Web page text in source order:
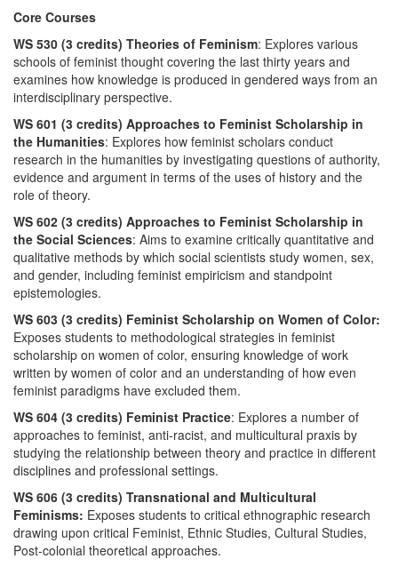
Core Courses
WS 530 (3 credits) Theories of Feminism: Explores various
schools of feminist thought covering the last thirty years and
examines how knowledge is produced in gendered ways from an
interdisciplinary perspective.
WS 601 (3 credits) Approaches to Feminist Scholarship in
the Humanities: Explores how feminist scholars conduct
research in the humanities by investigating questions of authority,
evidence and argument in terms of the uses of history and the
role of theory.
WS 602 (3 credits) Approaches to Feminist Scholarship in
the Social Sciences: Aims to examine critically quantitative and
qualitative methods by which social scientists study women, sex,
and gender, including feminist empiricism and standpoint
epistemologies.
WS 603 (3 credits) Feminist Scholarship on Women of Color:
Exposes students to methodological strategies in feminist
scholarship on women of color, ensuring knowledge of work
written by women of color and an understanding of how even
feminist paradigms have excluded them.
WS 604 (3 credits) Feminist Practice: Explores a number of
approaches to feminist, anti-racist, and multicultural praxis by
studying the relationship between theory and practice in different
disciplines and professional settings.
WS 606 (3 credits) Transnational and Multicultural
Feminisms: Exposes students to critical ethnographic research
drawing upon critical Feminist, Ethnic Studies, Cultural Studies,
Post-colonial theoretical approaches.